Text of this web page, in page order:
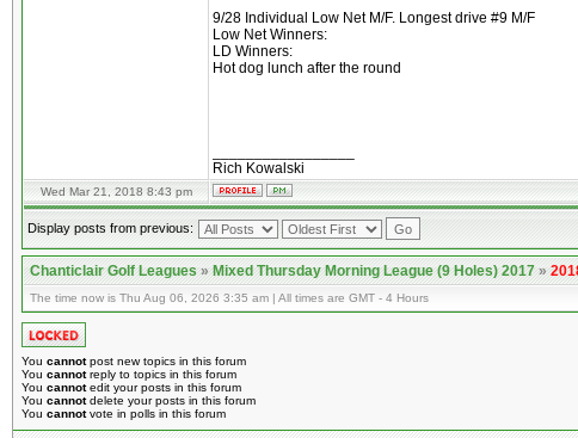
9/28 Individual Low Net M/F. Longest drive #9 M/F
Low Net Winners:
LD Winners:
Hot dog lunch after the round
Rich Kowalski
Wed Mar 21, 2018 8:43 pm
Display posts from previous:
Chanticlair Golf Leagues»Mixed Thursday Morning League (9 Holes) 2017»
The time now is Thu Aug 06, 2026 3:35 am | All times are GMT - 4 Hours
You cannotpost new topics in this forum
You cannotreply to topics in this forum
You cannotedit your posts in this forum
You cannotdelete your posts in this forum
You cannotvote in polls in this forum